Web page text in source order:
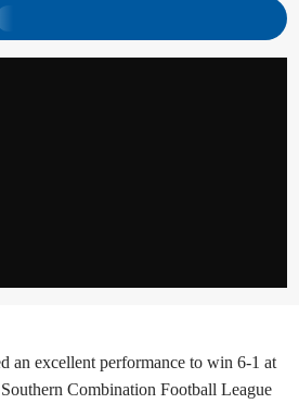
an excellent performance to win 6-1 at
Combination Football League